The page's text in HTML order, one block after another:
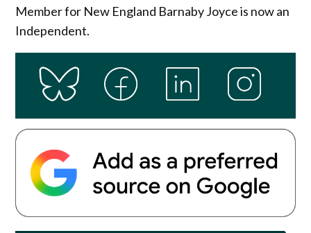
Member for New England Barnaby Joyce is now an
Independent.